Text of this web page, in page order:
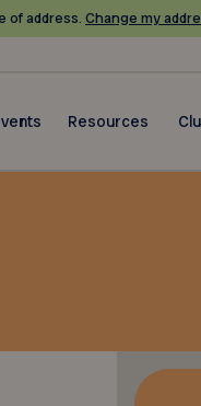
of address. Change my
Resources